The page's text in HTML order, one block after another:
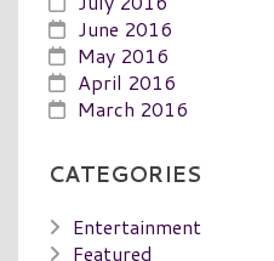
June 2016
May 2016
April 2016
March 2016
CATEGORIES
Entertainment
Featured